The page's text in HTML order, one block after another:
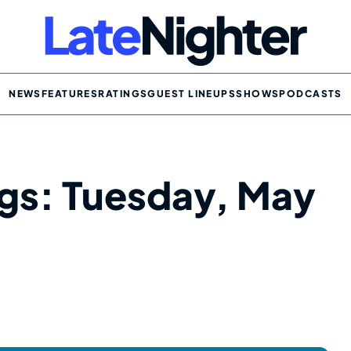
NEWSFEATURESRATINGSGUEST LINEUPSSHOWSPODCASTS
Tuesday, May